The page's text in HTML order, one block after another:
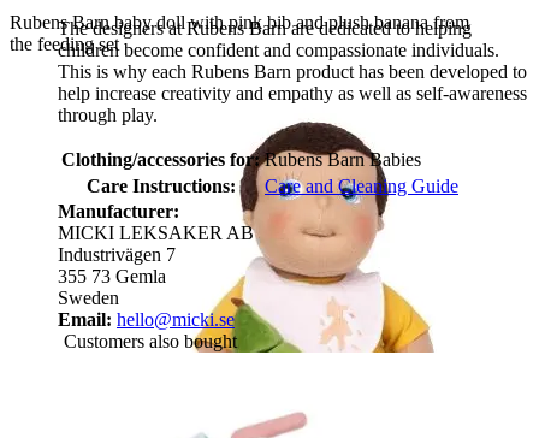
Rubens Barn baby doll with pink bib and plush banana from
the feeding set
The designers at Rubens Barn are dedicated to helping
children become confident and compassionate individuals.
This is why each Rubens Barn product has been developed to
help increase creativity and empathy as well as self-awareness
through play.
Clothing/accessories for: Rubens Barn Babies
Care Instructions:
Care and Cleaning Guide
Manufacturer:
MICKI LEKSAKER AB
Industrivägen 7
355 73 Gemla
Sweden
Email: hello@micki.se
Customers also bought